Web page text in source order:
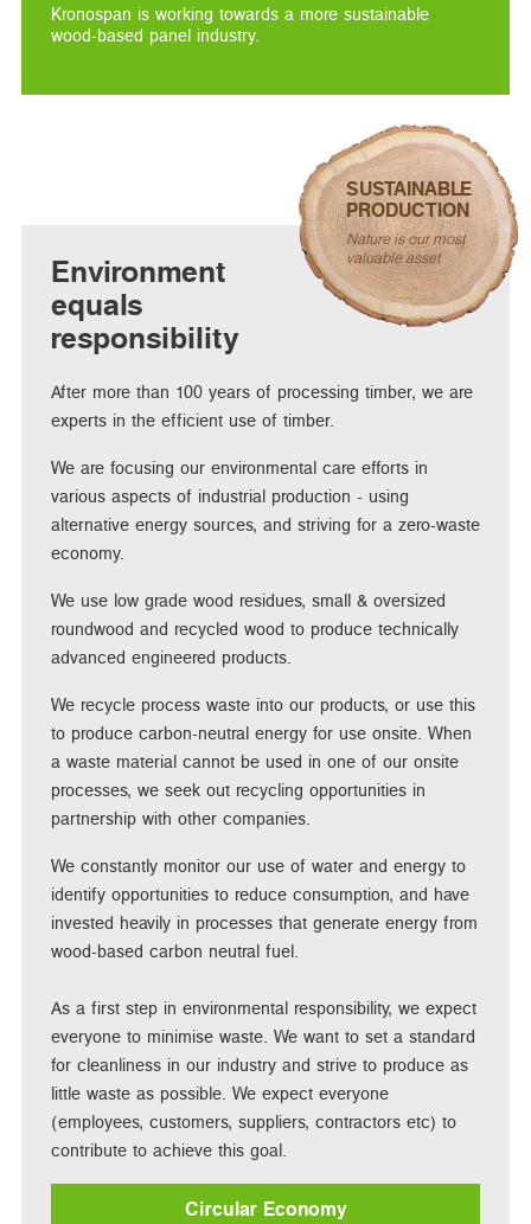
Kronospan is working towards a more sustainable
wood-based panel industry.
Environment
equals
responsibility
After more than 100 years of processing timber, we are
experts in the efficient use of timber.
We are focusing our environmental care efforts in
various aspects of industrial production - using
alternative energy sources, and striving for a zero-waste
economy.
We use low grade wood residues, small & oversized
roundwood and recycled wood to produce technically
advanced engineered products.
We recycle process waste into our products, or use this
to produce carbon-neutral energy for use onsite. When
a waste material cannot be used in one of our onsite
processes, we seek out recycling opportunities in
partnership with other companies.
We constantly monitor our use of water and energy to
identify opportunities to reduce consumption, and have
invested heavily in processes that generate energy from
wood-based carbon neutral fuel.
As a first step in environmental responsibility, we expect
everyone to minimise waste. We want to set a standard
for cleanliness in our industry and strive to produce as
little waste as possible. We expect everyone
(employees, customers, suppliers, contractors etc) to
contribute to achieve this goal.
SUSTAINABLE
PRODUCTION
Nature is our most
valuable asset
Circular Economy